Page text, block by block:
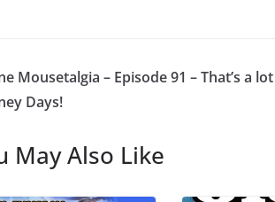
Mousetalgia – Episode 91 – That’s a lot
Days!
May Also Like